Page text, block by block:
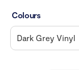
Colours